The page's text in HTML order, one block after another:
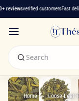
reviewsverified customersFast
Home Loose-Leaf